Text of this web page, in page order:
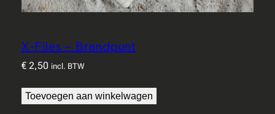
X-Files – Brandpunt
€2,50 incl. BTW
Toevoegen aan winkelwagen